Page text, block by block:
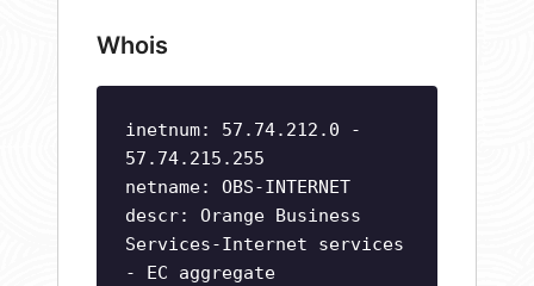
Whois
inetnum: 57.74.212.0 -
57.74.215.255
netname: OBS-INTERNET
descr: Orange Business
Services-Internet services
- EC aggregate